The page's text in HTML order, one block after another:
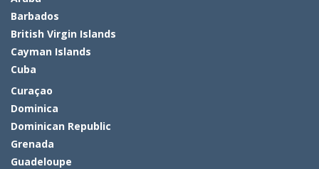
Barbados
British Virgin Islands
Cayman Islands
Cuba
Curaçao
Dominica
Dominican Republic
Grenada
Guadeloupe